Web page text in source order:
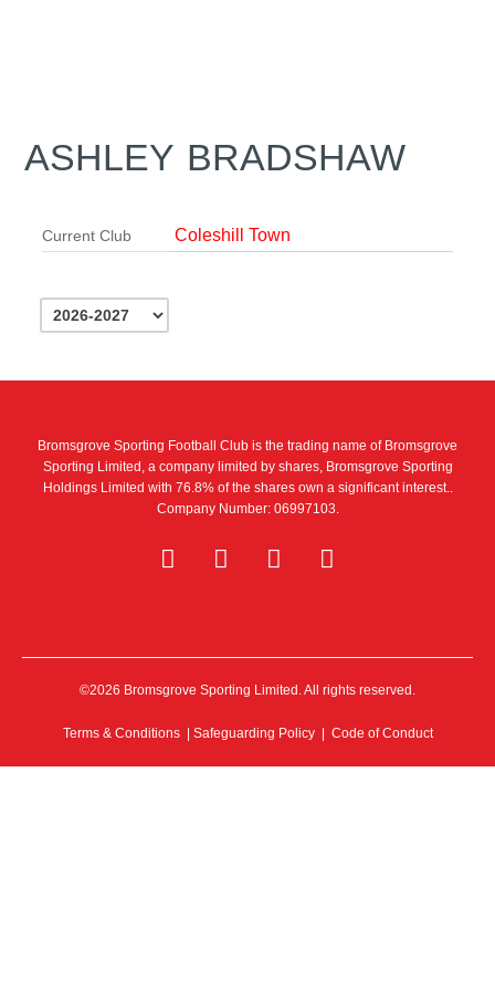
ASHLEY BRADSHAW
Current Club Coleshill Town
Bromsgrove Sporting Football Club is the trading name of Bromsgrove
Sporting Limited, a company limited by shares, Bromsgrove Sporting
Holdings Limited with 76.8% of the shares own a significant interest..
Company Number: 06997103.
©2026 Bromsgrove Sporting Limited. All rights reserved.
Terms & Conditions| Safeguarding Policy Code of Conduct